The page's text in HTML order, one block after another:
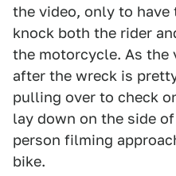
the video, only to have
knock both the rider
the motorcycle. As the
after the wreck is
pulling over to check
lay down on the side
person filming
bike.